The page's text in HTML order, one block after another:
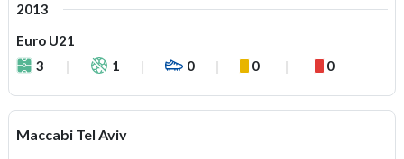
2013
Euro U21
3
1 0 0 0
Maccabi Tel Aviv